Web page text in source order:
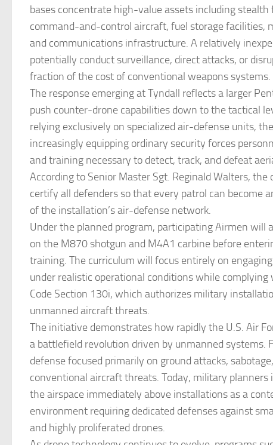
bases concentrate high-value assets including
command-and-control aircraft, fuel storage facilities,
and communications infrastructure. A relatively
potentially conduct surveillance, direct attacks, or
fraction of the cost of conventional weapons systems.
The response emerging at Tyndall reflects a larger
push counter-drone capabilities down to the tactical
relying exclusively on specialized air-defense units,
increasingly equipping ordinary security forces
and training necessary to detect, track, and defeat
According to Senior Master Sgt. Reginald Walters, the
certify all defenders so that every patrol can become
of the installation’s air-defense network.
Under the planned program, participating Airmen will
on the M870 shotgun and M4A1 carbine before
training. The curriculum will focus entirely on
under realistic operational conditions while complying
Code Section 130i, which authorizes military
unmanned aircraft threats.
The initiative demonstrates how rapidly the U.S. Air
a battlefield revolution driven by unmanned systems.
defense focused primarily on ground attacks,
conventional aircraft threats. Today, military planners
the airspace immediately above installations as a
environment requiring dedicated defenses against
and highly proliferated drones.